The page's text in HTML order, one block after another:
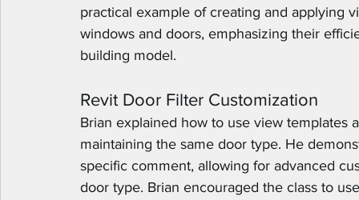
practical example of creating and applying
windows and doors, emphasizing their
building model.
Revit Door Filter Customization
Brian explained how to use view
maintaining the same door type. He
specific comment, allowing for advanced
door type. Brian encouraged the class to